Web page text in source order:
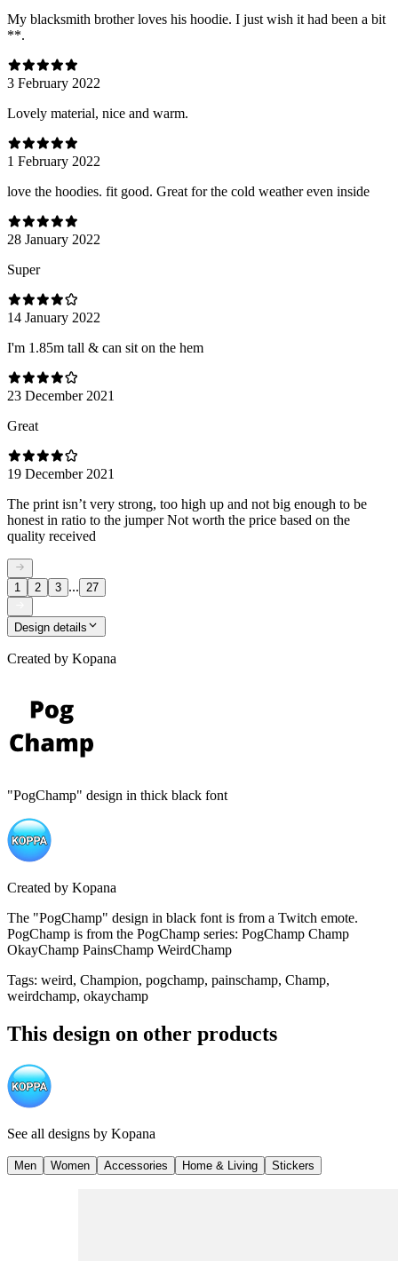
My blacksmith brother loves his hoodie. I just wish it had been a bit
**.
3 February 2022
Lovely material, nice and warm.
1 February 2022
love the hoodies. fit good. Great for the cold weather even inside
28 January 2022
Super
14 January 2022
I'm 1.85m tall & can sit on the hem
23 December 2021
Great
19 December 2021
The print isn’t very strong, too high up and not big enough to be
honest in ratio to the jumper Not worth the price based on the
quality received
1 2 3 ... 27
Design details
Created by Kopana
"PogChamp" design in thick black font
Created by Kopana
The "PogChamp" design in black font is from a Twitch emote.
PogChamp is from the PogChamp series: PogChamp Champ
OkayChamp PainsChamp WeirdChamp
Tags: weird, Champion, pogchamp, painschamp, Champ,
weirdchamp, okaychamp
This design on other products
See all designs by Kopana
Men Women Accessories Home & Living Stickers